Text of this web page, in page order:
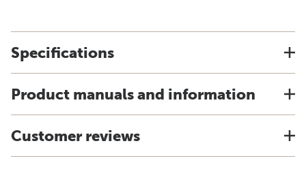
Specifications
Product manuals and information
Customer reviews